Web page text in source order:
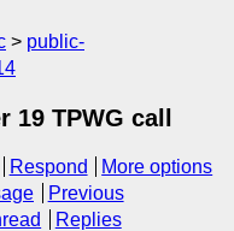
public-
19 TPWG call
Respond
More options
Previous
Replies